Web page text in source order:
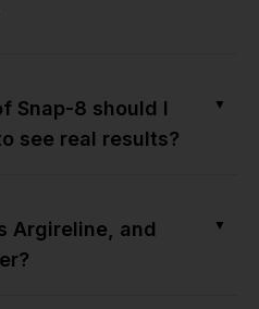
Snap-8 should I
see real results?
▼
Argireline, and
▼